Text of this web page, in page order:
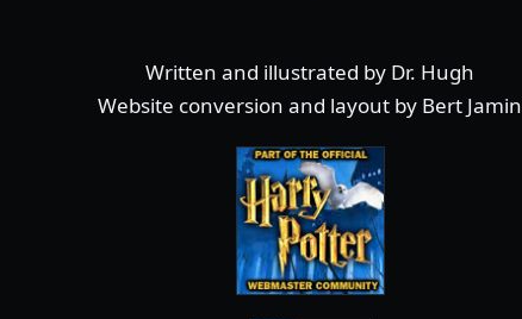
Written and illustrated by Dr. Hugh
Website conversion and layout by Bert Jamin